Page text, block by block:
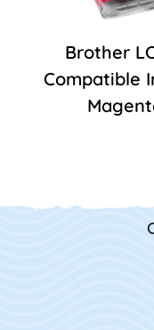
Brother
Compatible